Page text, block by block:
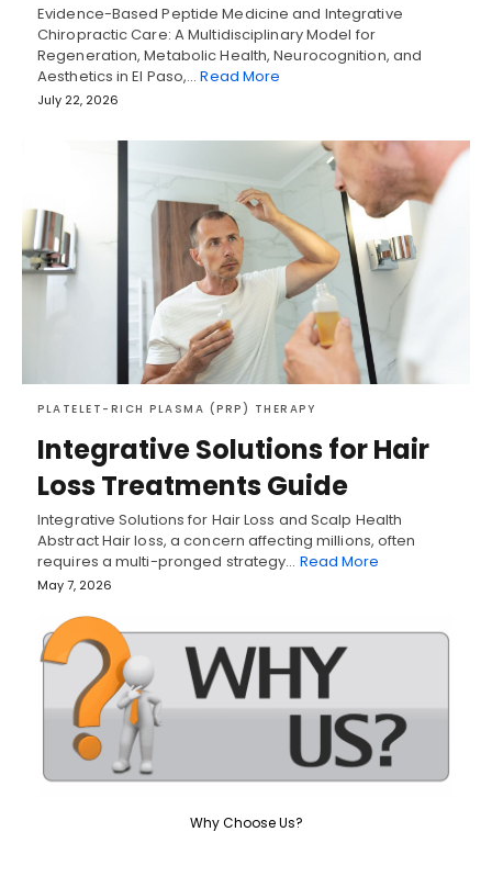
Evidence-Based Peptide Medicine and Integrative
Chiropractic Care: A Multidisciplinary Model for
Regeneration, Metabolic Health, Neurocognition, and
Aesthetics in El Paso,…Read More
July 22, 2026
PLATELET-RICH PLASMA (PRP) THERAPY
Integrative Solutions for Hair
Loss Treatments Guide
Integrative Solutions for Hair Loss and Scalp Health
Abstract Hair loss, a concern affecting millions, often
requires a multi-pronged strategy… Read More
May 7, 2026
Why Choose Us?